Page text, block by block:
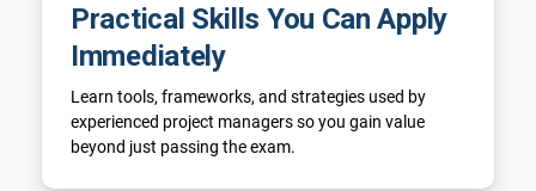
Practical Skills You Can Apply
Immediately
Learn tools, frameworks, and strategies used by
experienced project managers so you gain value
beyond just passing the exam.